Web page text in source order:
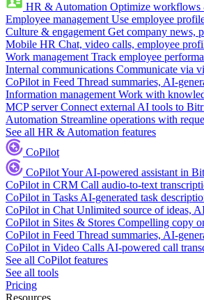
HR & Automation Optimize workflows
Employee management Use employee
Culture & engagement Get company news,
Mobile HR Chat, video calls, employee
Work management Track employee
Internal communications Communicate via
CoPilot in Feed Thread summaries, AI-
Information management Work with
MCP server Connect external AI tools to
Automation Streamline operations with
See all HR & Automation features
CoPilot
CoPilotYour AI-powered assistant in
CoPilot in CRM Call audio-to-text
CoPilot in Tasks AI-generated task
CoPilot in Chat Unlimited source of ideas,
CoPilot in Sites & Stores Compelling copy
CoPilot in Feed Thread summaries, AI-
CoPilot in Video Calls AI-powered call
See all CoPilot features
See all tools
Pricing
Resources